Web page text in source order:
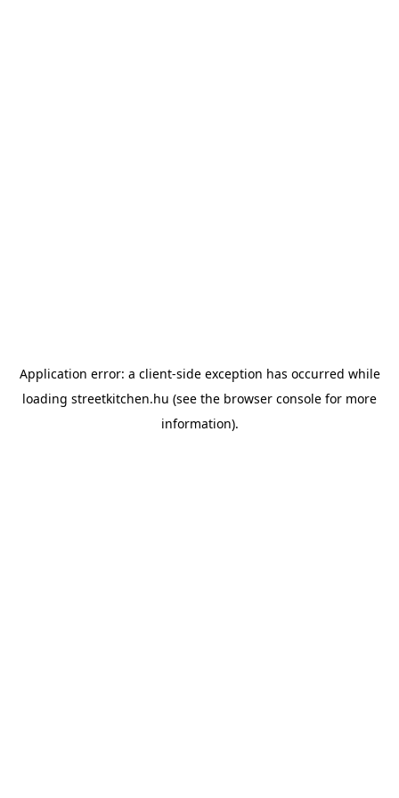
Application error: a client-side exception has occurred while
loading streetkitchen.hu (see the browser console for more
information).